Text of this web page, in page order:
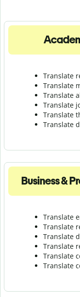
Translate
Translate
Translate
Translate
Translate
Translate
Business &
Translate
Translate
Translate
Translate
Translate
Translate